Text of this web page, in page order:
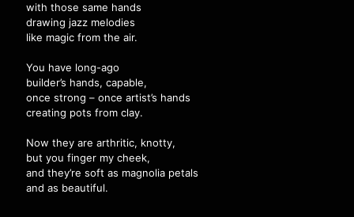
with those same hands
drawing jazz melodies
like magic from the air.
You have long-ago
builder’s hands, capable,
once strong – once artist’s hands
creating pots from clay.
Now they are arthritic, knotty,
but you finger my cheek,
and they’re soft as magnolia petals
and as beautiful.